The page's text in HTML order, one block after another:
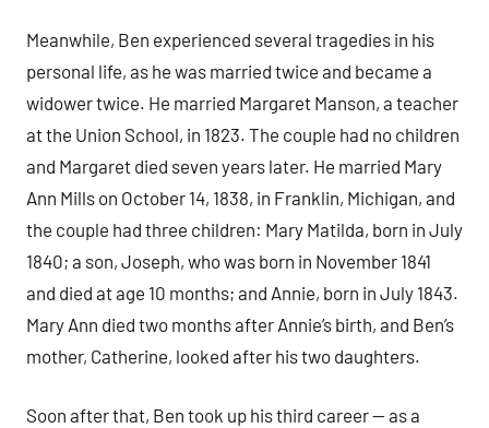
Meanwhile, Ben experienced several tragedies in his
personal life, as he was married twice and became a
widower twice. He married Margaret Manson, a teacher
at the Union School, in 1823. The couple had no children
and Margaret died seven years later. He married Mary
Ann Mills on October 14, 1838, in Franklin, Michigan, and
the couple had three children: Mary Matilda, born in July
1840; a son, Joseph, who was born in November 1841
and died at age 10 months; and Annie, born in July 1843.
Mary Ann died two months after Annie’s birth, and Ben’s
mother, Catherine, looked after his two daughters.
Soon after that, Ben took up his third career — as a